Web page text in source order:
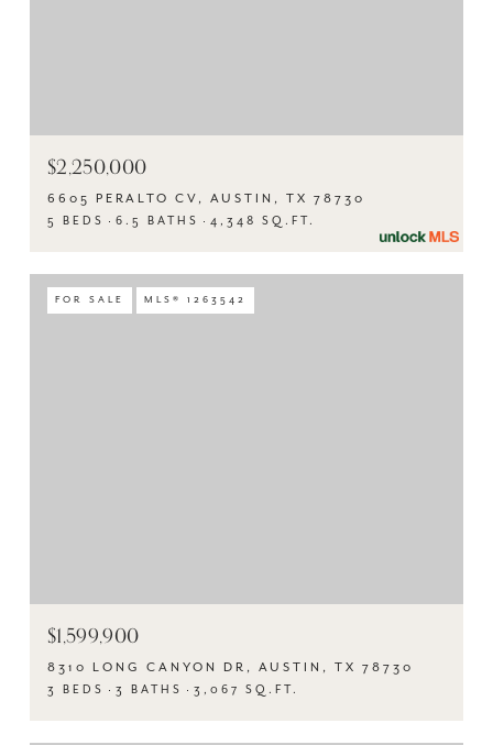
$2,250,000
6605 PERALTO CV, AUSTIN, TX 78730
5 BEDS 6.5 BATHS 4,348 SQ.FT.
FOR SALE MLS® 1263542
$1,599,900
8310 LONG CANYON DR, AUSTIN, TX 78730
3 BEDS 3 BATHS 3,067 SQ.FT.